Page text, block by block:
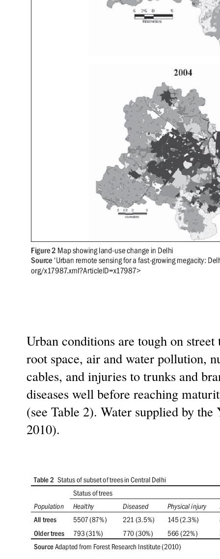
Urban conditions are tough on
root space, air and water pollution,
cables, and injuries to trunks and
diseases well before reaching
(see Table 2). Water supplied by
2010).